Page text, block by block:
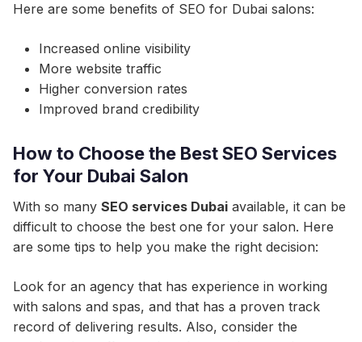
Here are some benefits of SEO for Dubai salons:
Increased online visibility
More website traffic
Higher conversion rates
Improved brand credibility
How to Choose the Best SEO Services
for Your Dubai Salon
With so many SEO services Dubai available, it can be
difficult to choose the best one for your salon. Here
are some tips to help you make the right decision:
Look for an agency that has experience in working
with salons and spas, and that has a proven track
record of delivering results. Also, consider the